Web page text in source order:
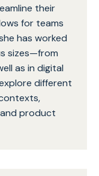
their
for teams
has worked
sizes—from
as in digital
different
product